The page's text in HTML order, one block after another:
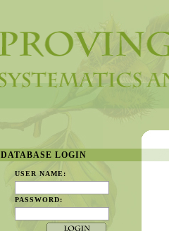
DATABASE LOGIN
USER NAME:
PASSWORD: